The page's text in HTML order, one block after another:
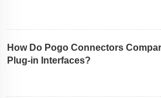
How Do Pogo Connectors
Plug-in Interfaces?